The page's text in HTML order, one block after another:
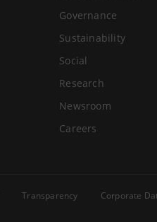
Governance
Sustainability
Social
Research
Newsroom
Careers
Transparency Corporate